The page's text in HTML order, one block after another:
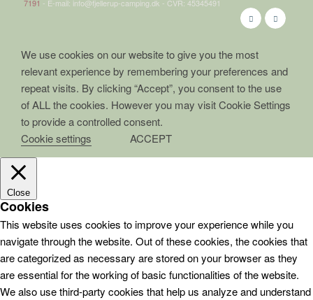
7191 - E-mail: info@fjellerup-camping.dk - CVR: 45345491
We use cookies on our website to give you the most
relevant experience by remembering your preferences and
repeat visits. By clicking “Accept”, you consent to the use
of ALL the cookies. However you may visit Cookie Settings
to provide a controlled consent.
Cookie settings
ACCEPT
Close
Cookies
This website uses cookies to improve your experience while you
navigate through the website. Out of these cookies, the cookies that
are categorized as necessary are stored on your browser as they
are essential for the working of basic functionalities of the website.
We also use third-party cookies that help us analyze and understand